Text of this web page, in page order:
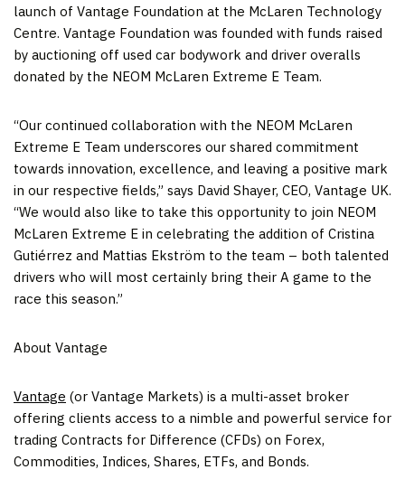
launch of Vantage Foundation at the McLaren Technology
Centre. Vantage Foundation was founded with funds raised
by auctioning off used car bodywork and driver overalls
donated by the NEOM McLaren Extreme E Team.
“Our continued collaboration with the NEOM McLaren
Extreme E Team underscores our shared commitment
towards innovation, excellence, and leaving a positive mark
in our respective fields,” says David Shayer, CEO, Vantage UK.
“We would also like to take this opportunity to join NEOM
McLaren Extreme E in celebrating the addition of Cristina
Gutiérrez and Mattias Ekström to the team – both talented
drivers who will most certainly bring their A game to the
race this season.”
About Vantage
Vantage (or Vantage Markets) is a multi-asset broker
offering clients access to a nimble and powerful service for
trading Contracts for Difference (CFDs) on Forex,
Commodities, Indices, Shares, ETFs, and Bonds.